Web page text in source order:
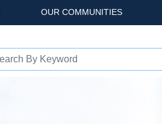
OUR COMMUNITIES